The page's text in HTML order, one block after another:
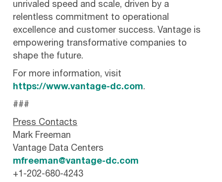
unrivaled speed and scale, driven by a
relentless commitment to operational
excellence and customer success. Vantage is
empowering transformative companies to
shape the future.
For more information, visit
https://www.vantage-dc.com.
###
Press Contacts
Mark Freeman
Vantage Data Centers
mfreeman@vantage-dc.com
+1-202-680-4243